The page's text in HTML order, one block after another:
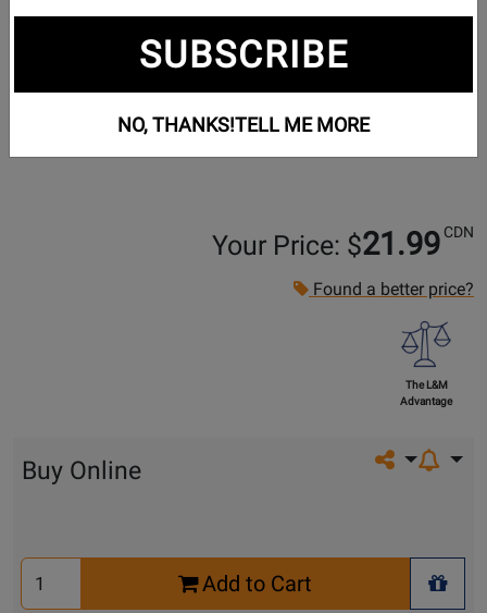
Your Price: $21.99 CDN
Found a better price?
The L&M
Advantage
Share on
Buy Online
Select
Quantity
Add to Cart
+
SUBSCRIBE
NO, THANKS!TELL ME MORE